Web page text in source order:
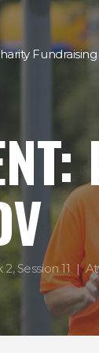
Fundraising
Session 11